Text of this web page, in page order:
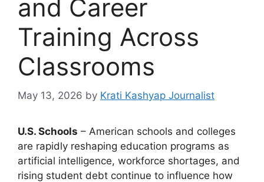
and Career
Training Across
Classrooms
May 13, 2026 by Krati Kashyap Journalist
U.S. Schools – American schools and colleges
are rapidly reshaping education programs as
artificial intelligence, workforce shortages, and
rising student debt continue to influence how